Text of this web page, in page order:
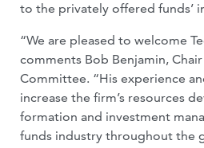
to the privately offered funds’
“We are pleased to welcome
comments Bob Benjamin,
Committee. “His experience
increase the firm’s resources
formation and investment
funds industry throughout the